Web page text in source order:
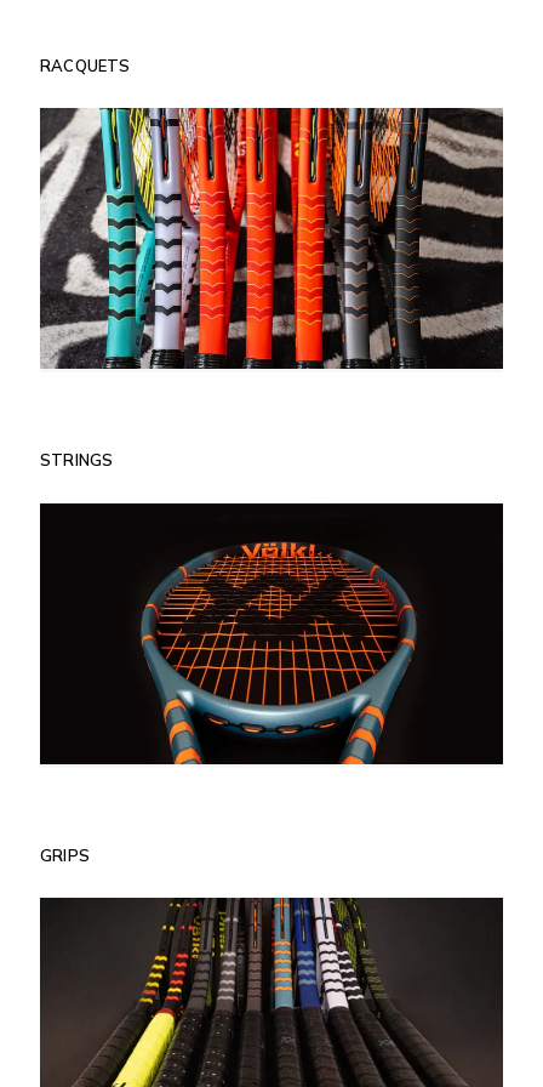
RACQUETS
STRINGS
GRIPS